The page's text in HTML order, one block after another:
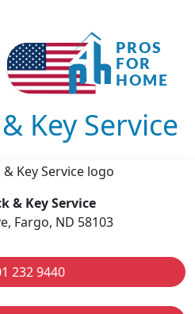
Key Service
& Key Service
Fargo, ND 58103
232 9440